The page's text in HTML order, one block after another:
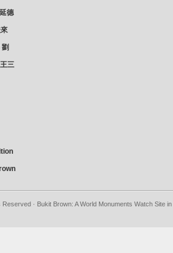
德
三
· Bukit Brown: A World Monuments Watch Site